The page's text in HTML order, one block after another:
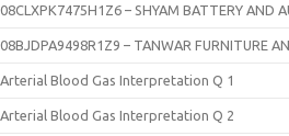
08CLXPK7475H1Z6 – SHYAM BATTERY AND
08BJDPA9498R1Z9 – TANWAR FURNITURE
Arterial Blood Gas Interpretation Q 1
Arterial Blood Gas Interpretation Q 2